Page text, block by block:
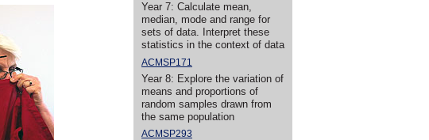
Year 7: Calculate mean,
median, mode and range for
sets of data. Interpret these
statistics in the context of data
ACMSP171
Year 8: Explore the variation of
means and proportions of
random samples drawn from
the same population
ACMSP293